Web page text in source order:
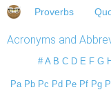
Proverbs
Acronyms and
# A B C D E F G H
Pa Pb Pc Pd Pe Pf Pg